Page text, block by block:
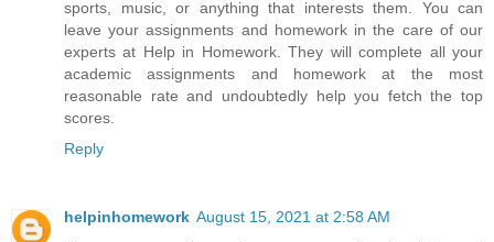
sports, music, or anything that interests them. You can
leave your assignments and homework in the care of our
experts at Help in Homework. They will complete all your
academic assignments and homework at the most
reasonable rate and undoubtedly help you fetch the top
scores.
Reply
helpinhomework August 15, 2021 at 2:58 AM